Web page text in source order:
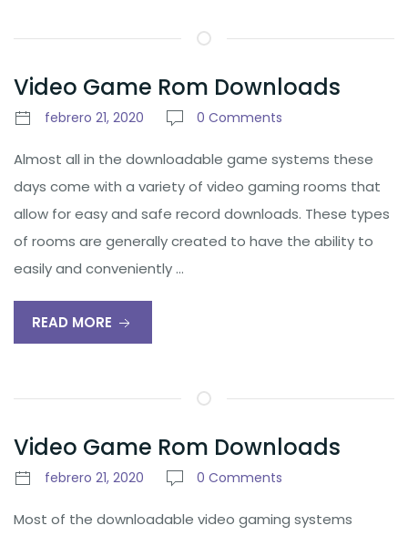
Video Game Rom Downloads
febrero 21, 2020 0 Comments
Almost all in the downloadable game systems these
days come with a variety of video gaming rooms that
allow for easy and safe record downloads. These types
of rooms are generally created to have the ability to
easily and conveniently …
READ MORE
Video Game Rom Downloads
febrero 21, 2020 0 Comments
Most of the downloadable video gaming systems